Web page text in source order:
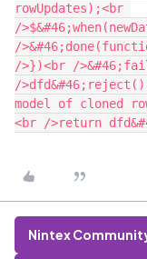
rowUpdates);<br
/
/
/>})<br /
/
model of cloned
Nintex